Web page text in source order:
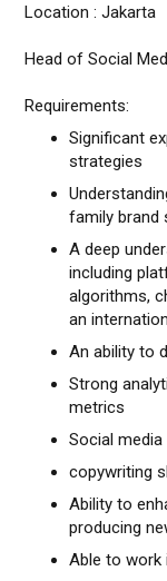
Location : Jakarta
Head of Social
Requirements:
Significant
strategies
family brand
A deep
including
algorithms,
an
An ability to
Strong
metrics
Social
copywriting
Ability to
producing
Able to work